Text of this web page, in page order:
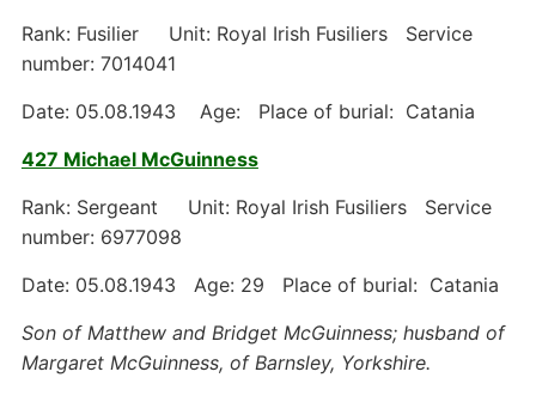
Rank: Fusilier Unit: Royal Irish Fusiliers Service
number: 7014041
Date: 05.08.1943 Age: Place of burial: Catania
427 Michael McGuinness
Rank: Sergeant Unit: Royal Irish Fusiliers Service
number: 6977098
Date: 05.08.1943 Age: 29 Place of burial: Catania
Son of Matthew and Bridget McGuinness; husband of
Margaret McGuinness, of Barnsley, Yorkshire.